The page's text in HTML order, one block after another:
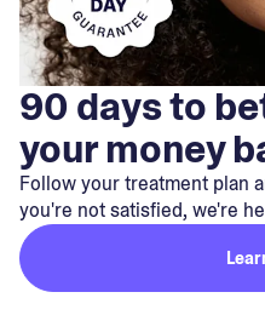
90 days to
your money
Follow your treatment plan
you're not satisfied, we're